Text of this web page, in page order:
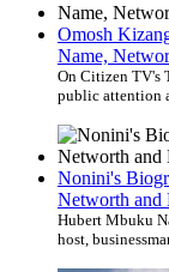
Omosh
Name,
On Citizen TV's
public attention
Nonini's
Networth and
Hubert Mbuku
host,